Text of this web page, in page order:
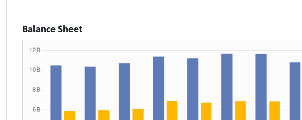
Balance Sheet